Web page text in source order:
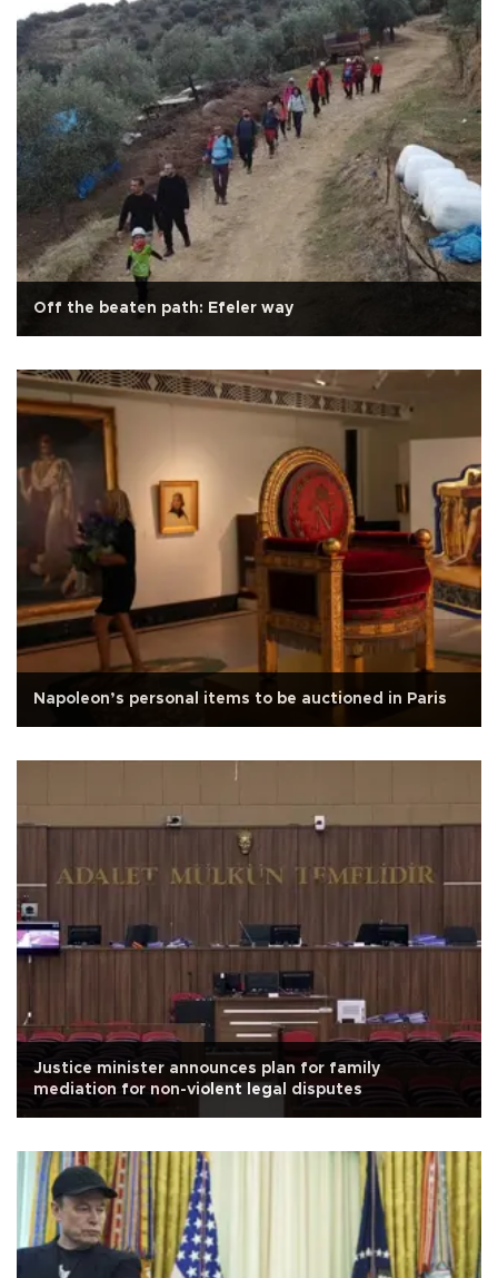
Off the beaten path: Efeler way
Napoleon’s personal items to be auctioned in Paris
Justice minister announces plan for family
mediation for non-violent legal disputes